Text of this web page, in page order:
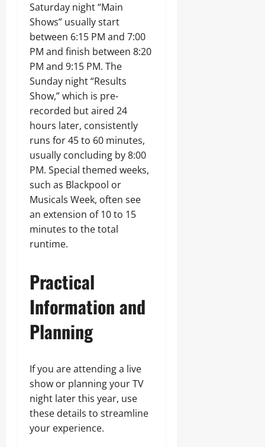
Saturday night “Main
Shows” usually start
between 6:15 PM and 7:00
PM and finish between 8:20
PM and 9:15 PM. The
Sunday night “Results
Show,” which is pre-
recorded but aired 24
hours later, consistently
runs for 45 to 60 minutes,
usually concluding by 8:00
PM. Special themed weeks,
such as Blackpool or
Musicals Week, often see
an extension of 10 to 15
minutes to the total
runtime.
Practical
Information and
Planning
If you are attending a live
show or planning your TV
night later this year, use
these details to streamline
your experience.